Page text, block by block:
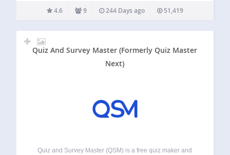
surveys, mini-games, and more – 25 content types, zero
coding, no stress. Whether you’re…
4.6 9 244 Days ago 51,419
Quiz And Survey Master (Formerly Quiz Master
Next)
Quiz and Survey Master (QSM) is a free quiz maker and